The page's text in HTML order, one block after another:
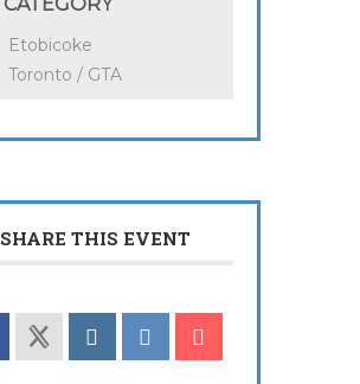
Etobicoke
Toronto / GTA
SHARE THIS EVENT